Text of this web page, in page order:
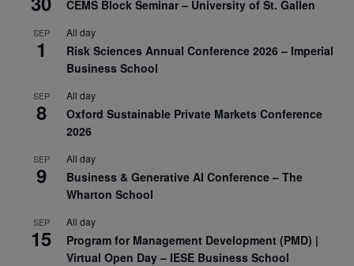
CEMS Block Seminar – University of St. Gallen
SEP
1
All day
Risk Sciences Annual Conference 2026 – Imperial
Business School
SEP
8
All day
Oxford Sustainable Private Markets Conference
2026
SEP
9
All day
Business & Generative AI Conference – The
Wharton School
SEP
15
All day
Program for Management Development (PMD) |
Virtual Open Day – IESE Business School